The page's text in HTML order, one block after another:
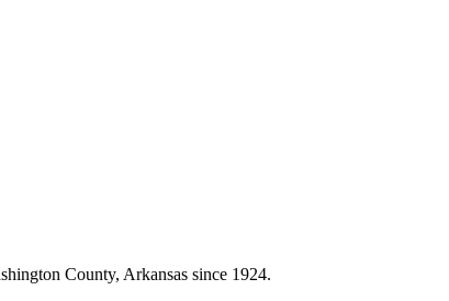
County, Arkansas since 1924.